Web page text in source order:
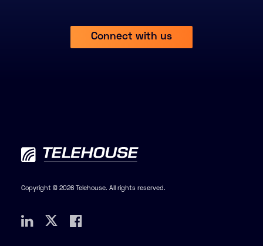
Connect with us
Copyright © 2026 Telehouse. All rights reserved.